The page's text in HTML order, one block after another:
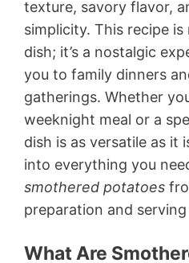
texture, savory flavor,
simplicity. This recipe
dish; it’s a nostalgic
you to family dinners
gatherings. Whether
weeknight meal or a
dish is as versatile as it
into everything you
smothered potatoes
preparation and
What Are